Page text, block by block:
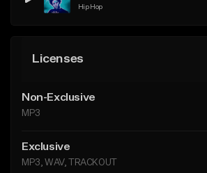
Hip Hop
Licenses
Non-Exclusive
MP3
Exclusive
MP3, WAV, TRACKOUT